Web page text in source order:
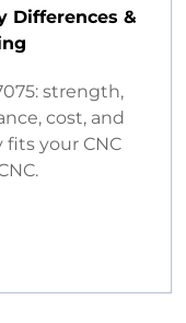
Differences &
strength,
cost, and
fits your CNC